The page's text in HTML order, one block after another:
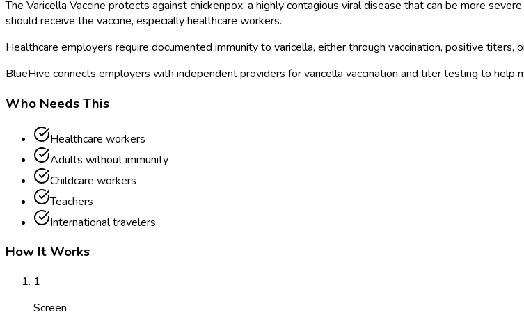
The Varicella Vaccine protects against chickenpox, a highly contagious viral disease that can be more
should receive the vaccine, especially healthcare workers.
Healthcare employers require documented immunity to varicella, either through vaccination, positive
BlueHive connects employers with independent providers for varicella vaccination and titer testing to help
Who Needs This
Healthcare workers
Adults without immunity
Childcare workers
Teachers
International travelers
How It Works
1
Screen